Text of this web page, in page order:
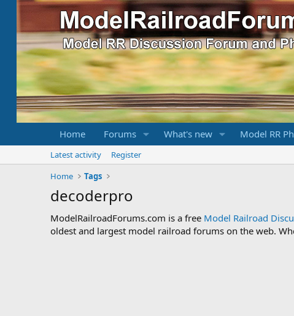
Home Forums What's new Model RR
Latest activity
Register
Home
Tags
decoderpro
ModelRailroadForums.com is a free Model Railroad
oldest and largest model railroad forums on the web.